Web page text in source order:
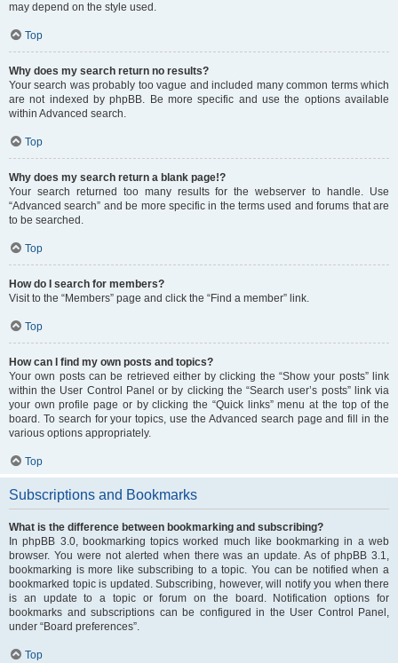
may depend on the style used.
Top
Why does my search return no results?
Your search was probably too vague and included many common terms which
are not indexed by phpBB. Be more specific and use the options available
within Advanced search.
Top
Why does my search return a blank page!?
Your search returned too many results for the webserver to handle. Use
“Advanced search” and be more specific in the terms used and forums that are
to be searched.
Top
How do I search for members?
Visit to the “Members” page and click the “Find a member” link.
Top
How can I find my own posts and topics?
Your own posts can be retrieved either by clicking the “Show your posts” link
within the User Control Panel or by clicking the “Search user’s posts” link via
your own profile page or by clicking the “Quick links” menu at the top of the
board. To search for your topics, use the Advanced search page and fill in the
various options appropriately.
Top
Subscriptions and Bookmarks
What is the difference between bookmarking and subscribing?
In phpBB 3.0, bookmarking topics worked much like bookmarking in a web
browser. You were not alerted when there was an update. As of phpBB 3.1,
bookmarking is more like subscribing to a topic. You can be notified when a
bookmarked topic is updated. Subscribing, however, will notify you when there
is an update to a topic or forum on the board. Notification options for
bookmarks and subscriptions can be configured in the User Control Panel,
under “Board preferences”.
Top